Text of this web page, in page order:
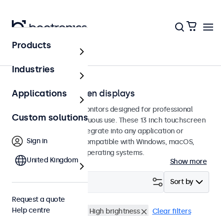
Touchscreens
13-inch touchscreen displays
13-inch touchscreen monitors designed for professional
applications and continuous use. These 13 inch touchscreen
displays are easy to integrate into any application or
environment and are compatible with Windows, macOS,
ChromeOS, and Linux operating systems.
Show more
Sort by
Filter (0)
13 inch touchscreens High brightness Clear filters
Products
Industries
Applications
Custom solutions
Sign in
United Kingdom
Request a quote
Help centre